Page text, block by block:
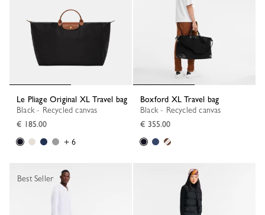
Le Pliage Original XL Travel bag
Black - Recycled canvas
€ 185.00
+ 6
Boxford XL Travel bag
Black - Recycled canvas
€ 355.00
Best Seller